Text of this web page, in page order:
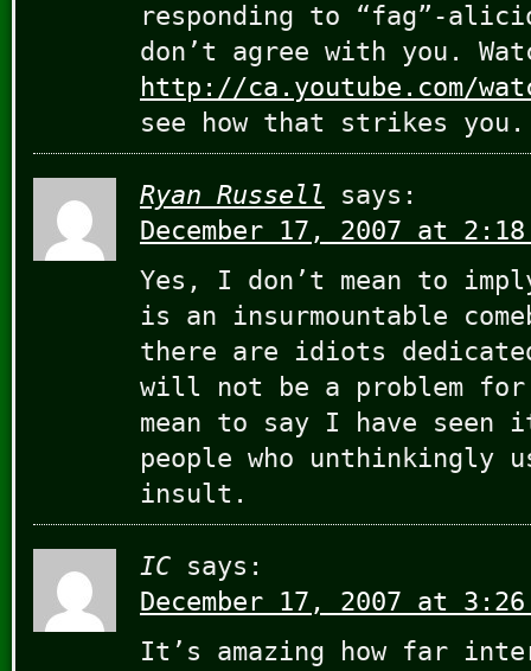
responding to “fag”-
don’t agree with you.
http://ca.youtube.com/
see how that strikes you.
Ryan Russell
says:
December 17, 2007 at 2:18
Yes, I don’t mean to
is an insurmountable
there are idiots
will not be a problem
mean to say I have seen
people who unthinkingly
insult.
IC says:
December 17, 2007 at 3:26
It’s amazing how far